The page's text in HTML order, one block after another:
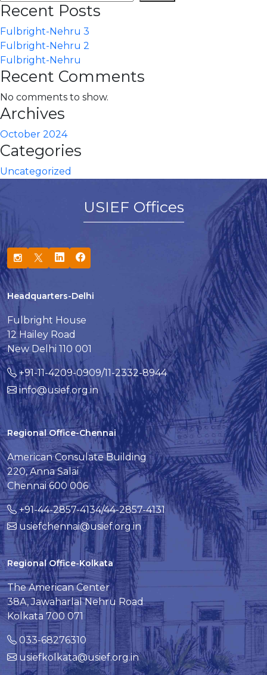
Recent Posts
Fulbright-Nehru 3
Fulbright-Nehru 2
Fulbright-Nehru
Recent Comments
No comments to show.
Archives
October 2024
Categories
Uncategorized
USIEF Offices
Headquarters-Delhi
Fulbright House
12 Hailey Road
New Delhi 110 001
+91-11-4209-0909/11-2332-8944
info@usief.org.in
Regional Office-Chennai
American Consulate Building
220, Anna Salai
Chennai 600 006
+91-44-2857-4134/44-2857-4131
usiefchennai@usief.org.in
Regional Office-Kolkata
The American Center
38A, Jawaharlal Nehru Road
Kolkata 700 071
033-68276310
usiefkolkata@usief.org.in